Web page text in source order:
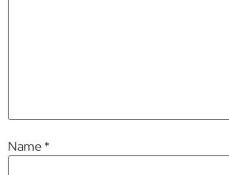
Name*